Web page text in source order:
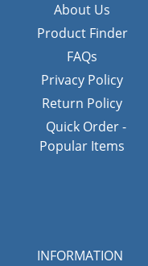
About Us
Product Finder
FAQs
Privacy Policy
Return Policy
Quick Order -
Popular Items
INFORMATION